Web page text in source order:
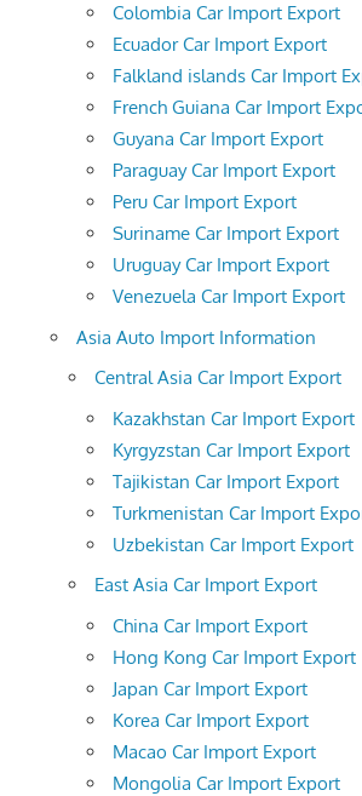
Colombia Car Import Export
Ecuador Car Import Export
Falkland islands Car Import
French Guiana Car Import
Guyana Car Import Export
Paraguay Car Import Export
Peru Car Import Export
Suriname Car Import Export
Uruguay Car Import Export
Venezuela Car Import Export
Asia Auto Import Information
Central Asia Car Import Export
Kazakhstan Car Import Export
Kyrgyzstan Car Import Export
Tajikistan Car Import Export
Turkmenistan Car Import
Uzbekistan Car Import Export
East Asia Car Import Export
China Car Import Export
Hong Kong Car Import Export
Japan Car Import Export
Korea Car Import Export
Macao Car Import Export
Mongolia Car Import Export